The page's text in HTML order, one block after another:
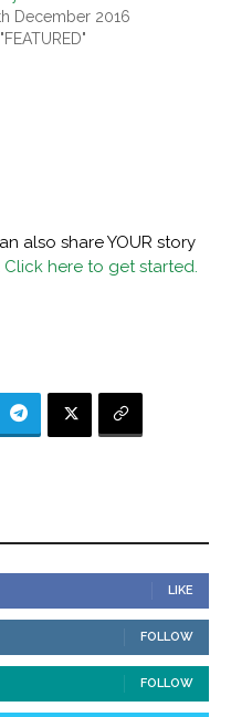
December 2016
"FEATURED"
also share YOUR story
Click here to get started.
LIKE
FOLLOW
FOLLOW